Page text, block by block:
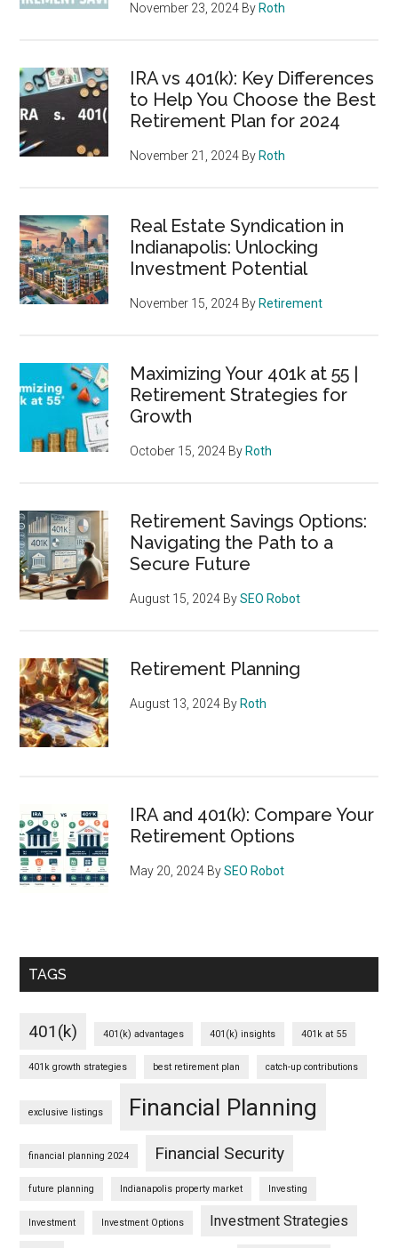
November 23, 2024 By Roth
IRA vs 401(k): Key Differences
to Help You Choose the Best
Retirement Plan for 2024
November 21, 2024 By Roth
Real Estate Syndication in
Indianapolis: Unlocking
Investment Potential
November 15, 2024 By Retirement
Maximizing Your 401k at 55 |
Retirement Strategies for
Growth
October 15, 2024 By Roth
Retirement Savings Options:
Navigating the Path to a
Secure Future
August 15, 2024 BySEO Robot
Retirement Planning
August 13, 2024 By Roth
IRA and 401(k): Compare Your
Retirement Options
May 20, 2024 BySEO Robot
TAGS
401(k) 401(k) advantages 401(k) insights 401k at 55
401k growth strategies best retirement plan catch-up contributions
exclusive listings Financial Planning
financial planning 2024 Financial Security
future planning Indianapolis property market Investing
Investment Investment Options Investment Strategies